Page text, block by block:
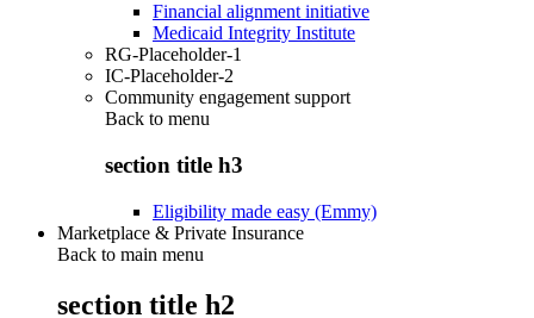
Financial alignment initiative
Medicaid Integrity Institute
RG-Placeholder-1
IC-Placeholder-2
Community engagement support
Back to menu
section title h3
Eligibility made easy (Emmy)
Marketplace & Private Insurance
Back to main menu
section title h2